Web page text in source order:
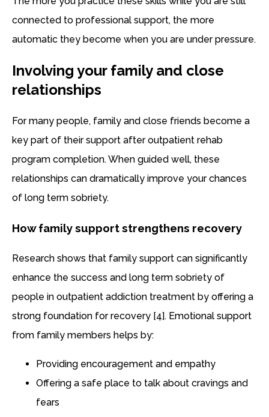
connected to professional support, the more
automatic they become when you are under pressure.
Involving your family and close
relationships
For many people, family and close friends become a
key part of their support after outpatient rehab
program completion. When guided well, these
relationships can dramatically improve your chances
of long term sobriety.
How family support strengthens recovery
Research shows that family support can significantly
enhance the success and long term sobriety of
people in outpatient addiction treatment by offering a
strong foundation for recovery [4]. Emotional support
from family members helps by:
Providing encouragement and empathy
Offering a safe place to talk about cravings and
fears